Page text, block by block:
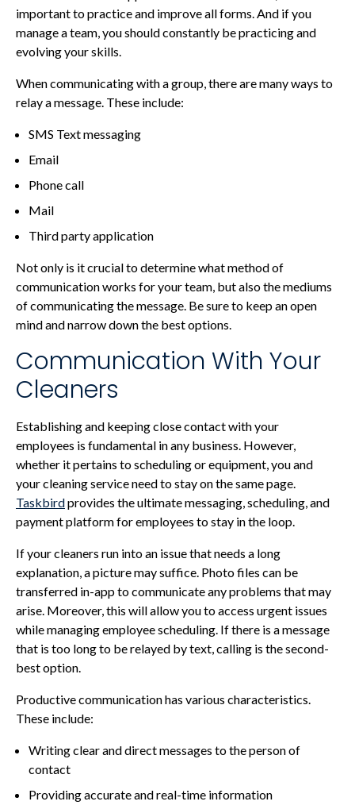
important to practice and improve all forms. And if you
manage a team, you should constantly be practicing and
evolving your skills.
When communicating with a group, there are many ways to
relay a message. These include:
SMS Text messaging
Email
Phone call
Mail
Third party application
Not only is it crucial to determine what method of
communication works for your team, but also the mediums
of communicating the message. Be sure to keep an open
mind and narrow down the best options.
Communication With Your
Cleaners
Establishing and keeping close contact with your
employees is fundamental in any business. However,
whether it pertains to scheduling or equipment, you and
your cleaning service need to stay on the same page.
Taskbirdprovides the ultimate messaging, scheduling, and
payment platform for employees to stay in the loop.
If your cleaners run into an issue that needs a long
explanation, a picture may suffice. Photo files can be
transferred in-app to communicate any problems that may
arise. Moreover, this will allow you to access urgent issues
while managing employee scheduling. If there is a message
that is too long to be relayed by text, calling is the second-
best option.
Productive communication has various characteristics.
These include:
Writing clear and direct messages to the person of
contact
Providing accurate and real-time information